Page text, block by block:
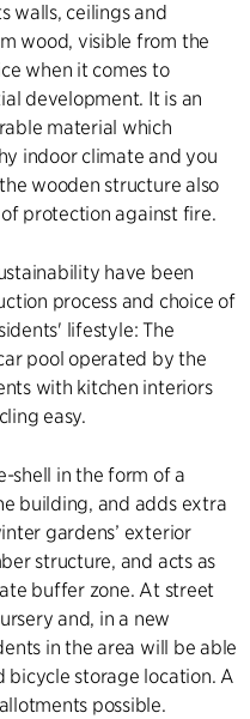
walls, ceilings and
wood, visible from the
when it comes to
development. It is an
material which
indoor climate and you
wooden structure also
protection against fire.
have been
process and choice of
lifestyle: The
pool operated by the
with kitchen interiors
easy.
shell in the form of a
building, and adds extra
gardens’ exterior
structure, and acts as
buffer zone. At street
and, in a new
in the area will be able
bicycle storage location. A
possible.